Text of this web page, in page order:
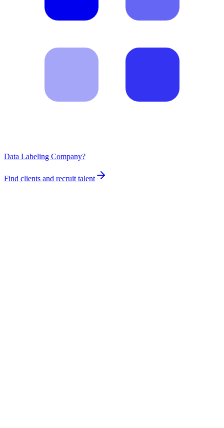
Data Labeling Company?
Find clients and recruit talent